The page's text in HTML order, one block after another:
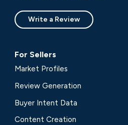
Write a Review
For Sellers
Market Profiles
Review Generation
Buyer Intent Data
Content Creation